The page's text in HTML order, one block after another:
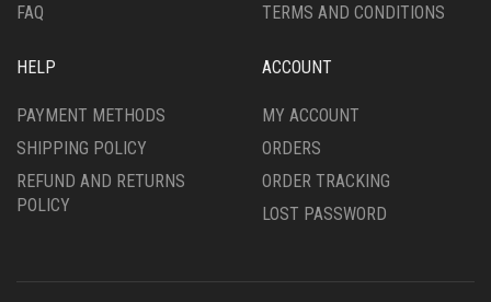
FAQ
TERMS AND CONDITIONS
HELP
PAYMENT METHODS
SHIPPING POLICY
REFUND AND RETURNS
POLICY
ACCOUNT
MY ACCOUNT
ORDERS
ORDER TRACKING
LOST PASSWORD